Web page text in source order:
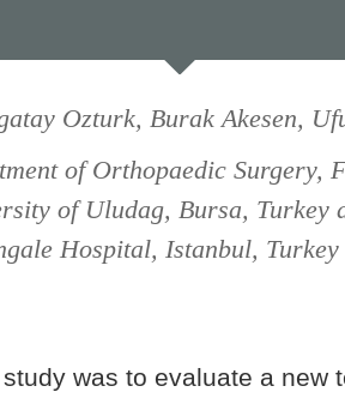
Ozturk, Burak Akesen,
of Orthopaedic Surgery,
of Uludag, Bursa, Turkey
Hospital, Istanbul, Turkey
was to evaluate a new